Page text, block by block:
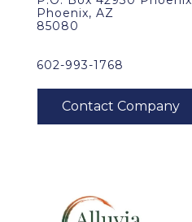
Phoenix, AZ
85080
602-993-1768